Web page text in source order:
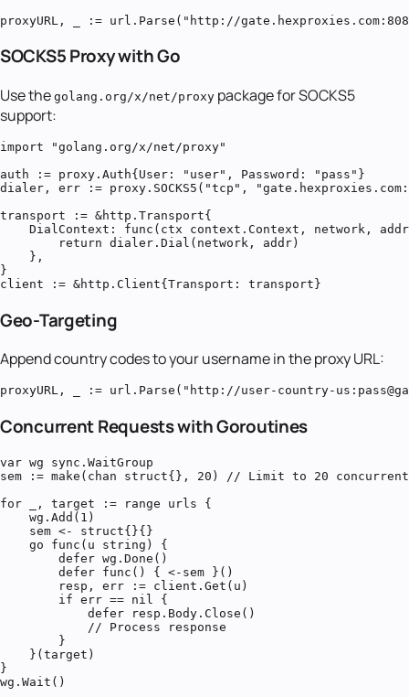
proxyURL, _ := url.Parse("http://
SOCKS5 Proxy with Go
Use the golang.org/x/net/proxy package for SOCKS5
support:
import "golang.org/x/net/proxy"
auth := proxy.Auth{User: "user", Password: "pass"}
dialer, err := proxy.SOCKS5("tcp",
transport := &http.Transport{
DialContext: func(ctx context.Context, network,
        return dialer.Dial(network, addr)
    },
}
client := &http.Client{Transport: transport}
Geo-Targeting
Append country codes to your username in the proxy URL:
proxyURL, _ := url.Parse("http://user-country-
Concurrent Requests with Goroutines
var wg sync.WaitGroup
sem := make(chan struct{}, 20) // Limit to 20
for _, target := range urls {
    wg.Add(1)
    sem <- struct{}{}
    go func(u string) {
        defer wg.Done()
        defer func() { <-sem }()
        resp, err := client.Get(u)
        if err == nil {
            defer resp.Body.Close()
            // Process response
        }
    }(target)
}
wg.Wait()